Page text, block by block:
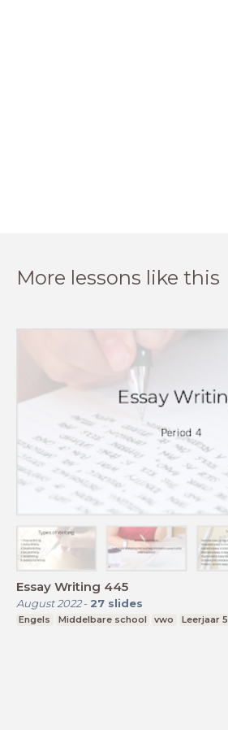
More lessons like this
Essay Writing 445
August 2022- 27 slides
Engels Middelbare school vwo Leerjaar 5